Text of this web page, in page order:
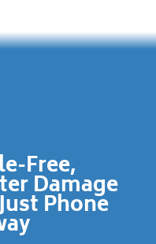
Free,
Damage
Phone